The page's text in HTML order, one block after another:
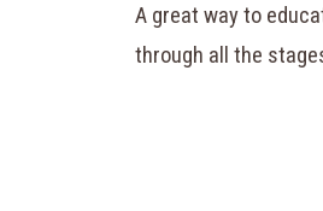
A great way to
through all the